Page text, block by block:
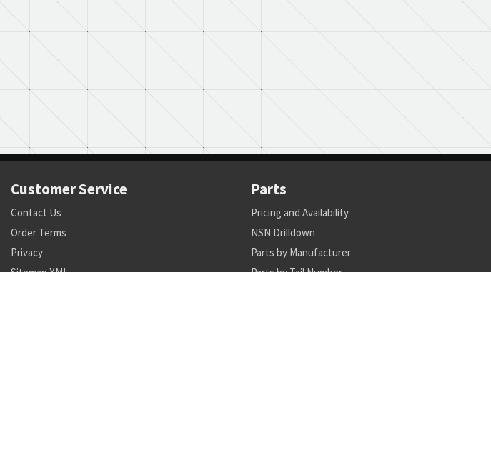
Customer Service
Contact Us
Order Terms
Privacy
Sitemap XML
Parts
Pricing and Availability
NSN Drilldown
Parts by Manufacturer
Parts by Tail Number